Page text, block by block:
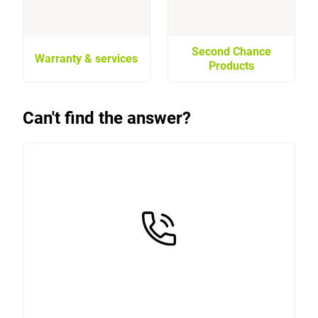
Warranty & services
Second Chance
Products
Can't find the answer?